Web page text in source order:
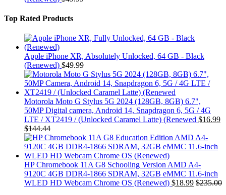
Top Rated Products
Apple iPhone XR, Absolutely Unlocked, 64 GB - Black
(Renewed) $49.99
Motorola Moto G Stylus 5G 2024 (128GB, 8GB) 6.7",
50MP Digital camera, Android 14, Snapdragon 6, 5G / 4G
LTE / XT2419 / (Unlocked Caramel Latte) (Renewed $16.99
$144.44
HP Chromebook 11A G8 Schooling Version AMD A4-
9120C 4GB DDR4-1866 SDRAM, 32GB eMMC 11.6-inch
WLED HD Webcam Chrome OS (Renewed) $18.99 $235.00